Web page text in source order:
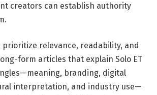
creators can establish authority
prioritize relevance, readability, and
form articles that explain Solo ET
branding, digital
interpretation, and industry use—